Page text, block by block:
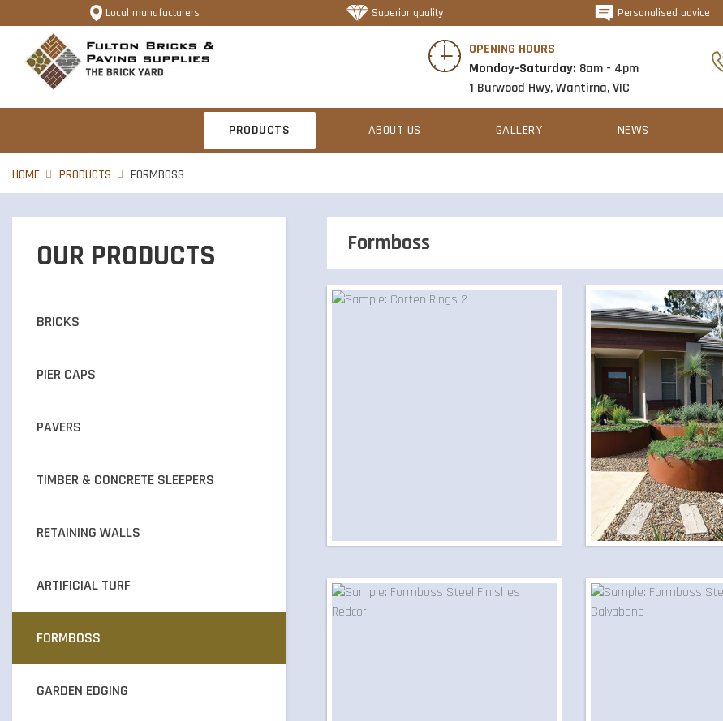
Local manufacturers Superior quality Personalised advice
OPENING HOURS
Monday-Saturday: 8am - 4pm
1 Burwood Hwy, Wantirna, VIC
PRODUCTS ABOUT US GALLERY NEWS
HOME PRODUCTS FORMBOSS
OUR PRODUCTS
BRICKS
PIER CAPS
PAVERS
TIMBER & CONCRETE SLEEPERS
RETAINING WALLS
ARTIFICIAL TURF
FORMBOSS
GARDEN EDGING
Formboss